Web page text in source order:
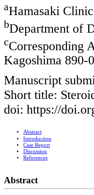
aHamasaki
bDepartment of
cCorresponding
Kagoshima 890-
Manuscript
Short title:
doi: https://
Abstract
Introduction
Case Report
Discussion
References
Abstract